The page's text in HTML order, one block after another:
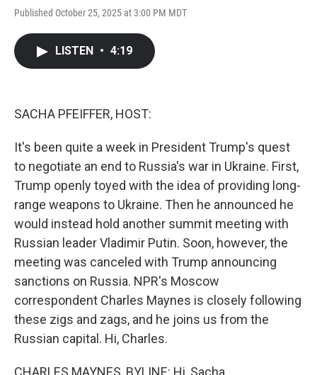
Published October 25, 2025 at 3:00 PM MDT
LISTEN • 4:19
SACHA PFEIFFER, HOST:
It's been quite a week in President Trump's quest
to negotiate an end to Russia's war in Ukraine. First,
Trump openly toyed with the idea of providing long-
range weapons to Ukraine. Then he announced he
would instead hold another summit meeting with
Russian leader Vladimir Putin. Soon, however, the
meeting was canceled with Trump announcing
sanctions on Russia. NPR's Moscow
correspondent Charles Maynes is closely following
these zigs and zags, and he joins us from the
Russian capital. Hi, Charles.
CHARLES MAYNES, BYLINE: Hi, Sacha.